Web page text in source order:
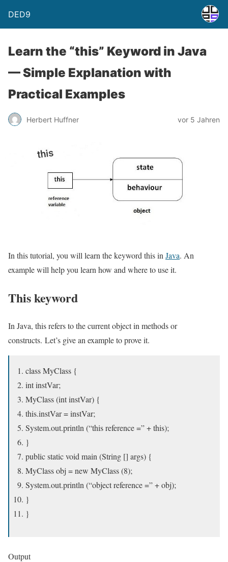
DED9
Learn the “this” Keyword in Java
— Simple Explanation with
Practical Examples
Herbert Huffner vor 5 Jahren
In this tutorial, you will learn the keyword this in Java. An
example will help you learn how and where to use it.
This keyword
In Java, this refers to the current object in methods or
constructs. Let’s give an example to prove it.
class MyClass {
int instVar;
MyClass (int instVar) {
this.instVar = instVar;
System.out.println (“this reference =” + this);
}
public static void main (String [] args) {
MyClass obj = new MyClass (8);
System.out.println (“object reference =” + obj);
}
}
Output